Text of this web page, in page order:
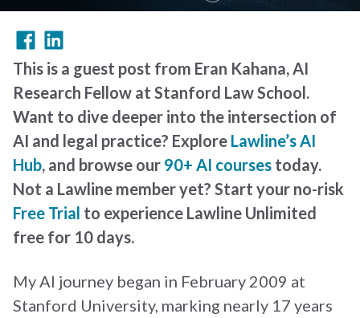
This is a guest post from Eran Kahana, AI
Research Fellow at Stanford Law School.
Want to dive deeper into the intersection of
AI and legal practice? Explore Lawline’s AI
Hub, and browse our 90+ AI courses today.
Not a Lawline member yet? Start your no-risk
Free Trial to experience Lawline Unlimited
free for 10 days.
My AI journey began in February 2009 at
Stanford University, marking nearly 17 years